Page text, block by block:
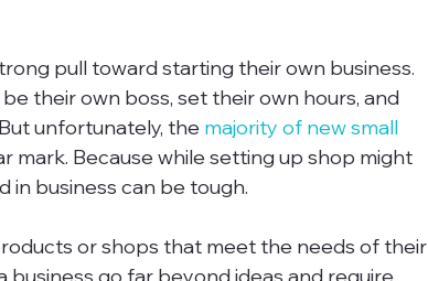
pull toward starting their own business.
their own boss, set their own hours, and
unfortunately, the majority of new small
mark. Because while setting up shop might
in business can be tough.
or shops that meet the needs of their